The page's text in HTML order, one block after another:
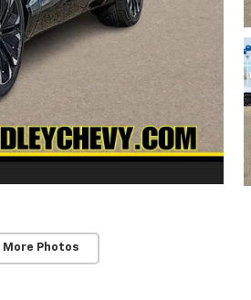
More Photos